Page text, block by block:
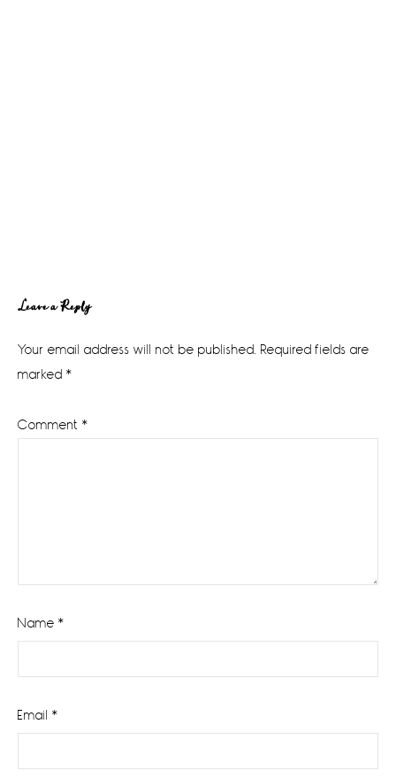
Reader
Interactions
Leave a Reply
Your email address will not be published. Required fields are
marked *
Comment *
Name *
Email *